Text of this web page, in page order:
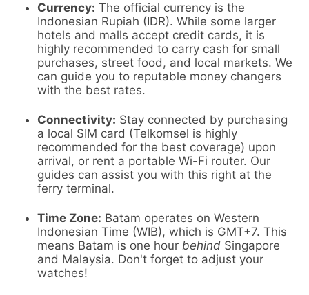
Currency: The official currency is the
Indonesian Rupiah (IDR). While some larger
hotels and malls accept credit cards, it is
highly recommended to carry cash for small
purchases, street food, and local markets. We
can guide you to reputable money changers
with the best rates.
Connectivity: Stay connected by purchasing
a local SIM card (Telkomsel is highly
recommended for the best coverage) upon
arrival, or rent a portable Wi-Fi router. Our
guides can assist you with this right at the
ferry terminal.
Time Zone: Batam operates on Western
Indonesian Time (WIB), which is GMT+7. This
means Batam is one hourbehind Singapore
and Malaysia. Don't forget to adjust your
watches!